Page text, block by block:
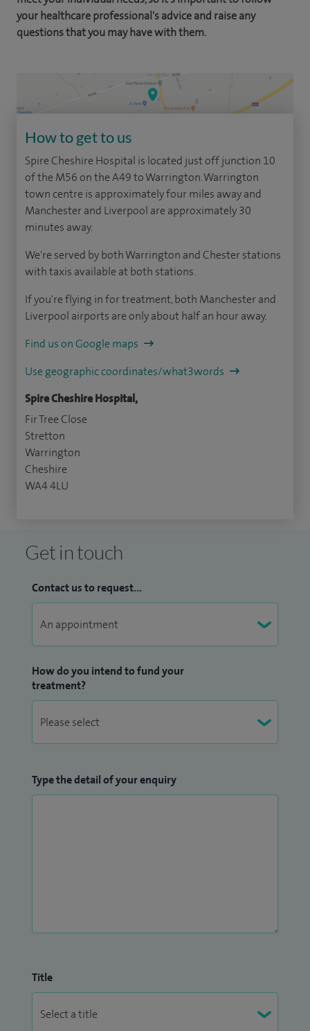
your healthcare professional's advice and raise any
questions that you may have with them.
How to get to us
Spire Cheshire Hospital is located just off junction 10
of the M56 on the A49 to Warrington. Warrington
town centre is approximately four miles away and
Manchester and Liverpool are approximately 30
minutes away.
We're served by both Warrington and Chester stations
with taxis available at both stations.
If you're flying in for treatment, both Manchester and
Liverpool airports are only about half an hour away.
Find us on Google maps
Use geographic coordinates/what3words
Spire Cheshire Hospital,
Fir Tree Close
Stretton
Warrington
Cheshire
WA4 4LU
Get in touch
Contact us to request...
How do you intend to fund your
treatment?
Type the detail of your enquiry
Title